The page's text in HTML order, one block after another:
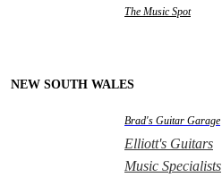
The Music Spot
NEW SOUTH WALES
Brad's Guitar Garage
Elliott's Guitars
Music Specialists